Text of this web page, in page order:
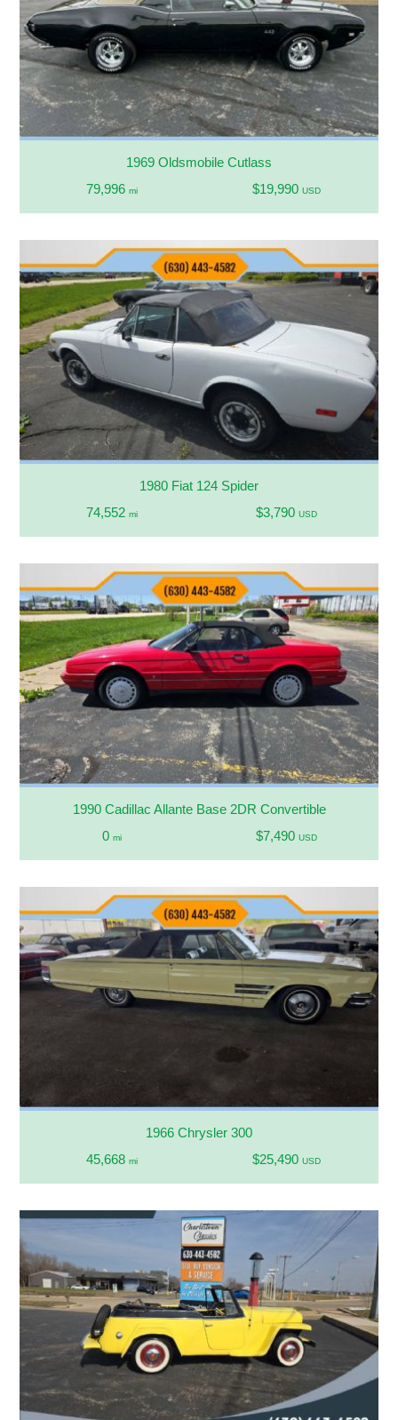
1969 Oldsmobile Cutlass
79,996 mi $19,990 USD
1980 Fiat 124 Spider
74,552 mi $3,790 USD
1990 Cadillac Allante Base 2DR Convertible
0 mi $7,490 USD
1966 Chrysler 300
45,668 mi $25,490 USD